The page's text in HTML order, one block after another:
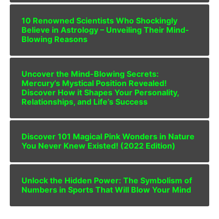
10 Renowned Scientists Who Shockingly
Believe in Astrology – Unveiling Their Mind-
Blowing Reasons
Uncover the Mind-Blowing Secrets:
Mercury’s Mystical Position Revealed!
Discover How it Shapes Your Personality,
Relationships, and Life’s Success
Discover 101 Magical Pink Wonders in Nature
You Never Knew Existed! (2022 Edition)
Unlock the Hidden Power: The Symbolism of
Numbers in Sports That Will Blow Your Mind